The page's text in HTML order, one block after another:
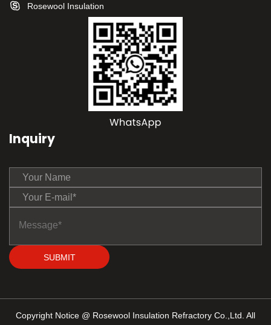
Rosewool Insulation
Inquiry
SUBMIT
Copyright Notice @ Rosewool Insulation Refractory Co.,Ltd. All